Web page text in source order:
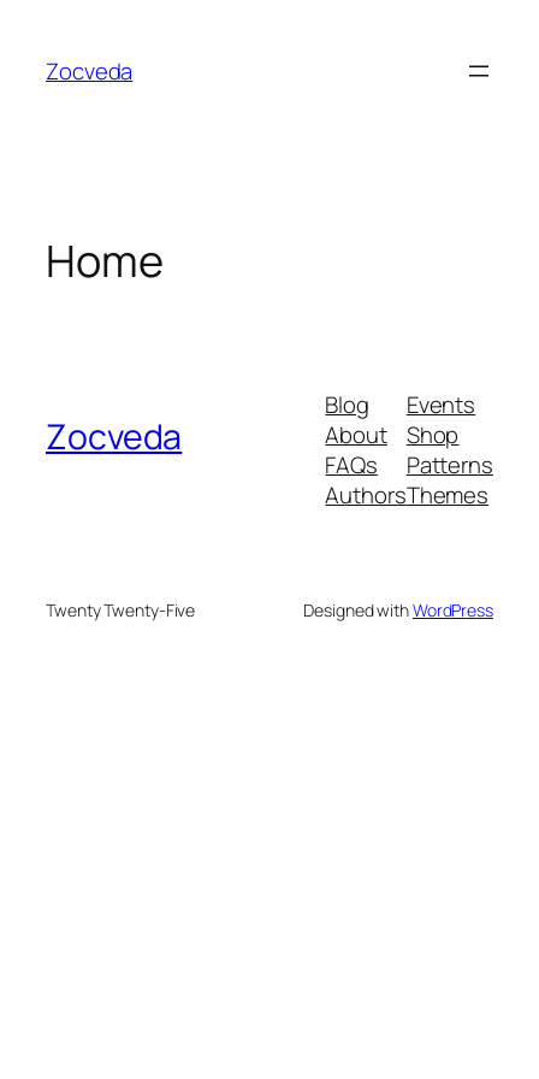
content
Zocveda
Home
Zocveda
Blog
About
FAQs
Authors
Events
Shop
Patterns
Themes
Twenty Twenty-Five Designed withWordPress